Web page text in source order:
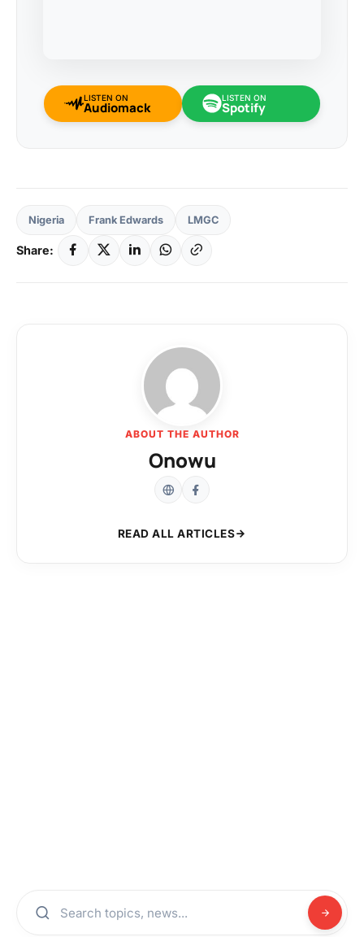
LISTEN ON
Audiomack
LISTEN ON
Spotify
Nigeria Frank Edwards LMGC
Share:
ABOUT THE AUTHOR
Onowu
READ ALL ARTICLES